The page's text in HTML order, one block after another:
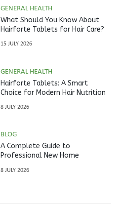
GENERAL HEALTH
What Should You Know About
Hairforte Tablets for Hair Care?
15 JULY 2026
GENERAL HEALTH
Hairforte Tablets: A Smart
Choice for Modern Hair Nutrition
8 JULY 2026
BLOG
A Complete Guide to
Professional New Home
Handover
8 JULY 2026